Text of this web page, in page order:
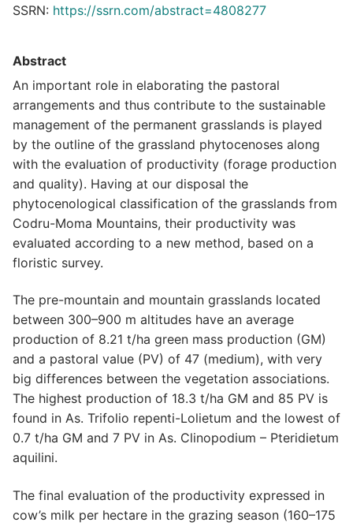
SSRN: https://ssrn.com/abstract=4808277
Abstract
An important role in elaborating the pastoral
arrangements and thus contribute to the sustainable
management of the permanent grasslands is played
by the outline of the grassland phytocenoses along
with the evaluation of productivity (forage production
and quality). Having at our disposal the
phytocenological classification of the grasslands from
Codru-Moma Mountains, their productivity was
evaluated according to a new method, based on a
floristic survey.
The pre-mountain and mountain grasslands located
between 300–900 m altitudes have an average
production of 8.21 t/ha green mass production (GM)
and a pastoral value (PV) of 47 (medium), with very
big differences between the vegetation associations.
The highest production of 18.3 t/ha GM and 85 PV is
found in As. Trifolio repenti-Lolietum and the lowest of
0.7 t/ha GM and 7 PV in As. Clinopodium – Pteridietum
aquilini.
The final evaluation of the productivity expressed in
cow’s milk per hectare in the grazing season (160–175